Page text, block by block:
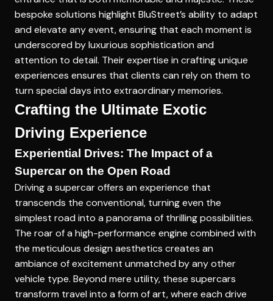
bespoke solutions highlight BluStreet’s ability to adapt
and elevate any event, ensuring that each moment is
underscored by luxurious sophistication and
attention to detail. Their expertise in crafting unique
experiences ensures that clients can rely on them to
turn special days into extraordinary memories.
Crafting the Ultimate Exotic
Driving Experience
Experiential Drives: The Impact of a
Supercar on the Open Road
Driving a supercar offers an experience that
transcends the conventional, turning even the
simplest road into a panorama of thrilling possibilities.
The roar of a high-performance engine combined with
the meticulous design aesthetics creates an
ambiance of excitement unmatched by any other
vehicle type. Beyond mere utility, these supercars
transform travel into a form of art, where each drive